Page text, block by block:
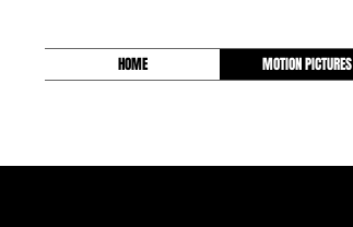
HOME MOTION PICTURES